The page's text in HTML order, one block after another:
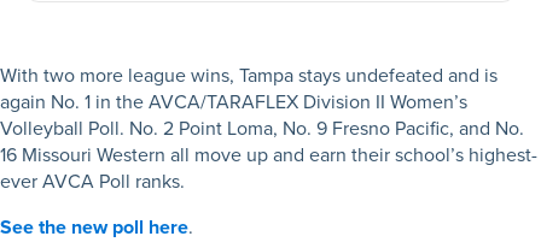
With two more league wins, Tampa stays undefeated and is
again No. 1 in the AVCA/TARAFLEX Division II Women’s
Volleyball Poll. No. 2 Point Loma, No. 9 Fresno Pacific, and No.
16 Missouri Western all move up and earn their school’s highest-
ever AVCA Poll ranks.
See the new poll here.